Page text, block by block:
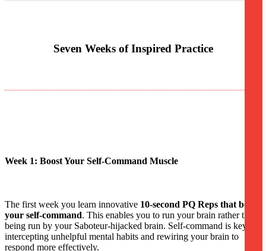
Seven Weeks of Inspired Practice
Week 1: Boost Your Self-Command Muscle
The first week you learn innovative 10-second PQ Reps that boost
your self-command. This enables you to run your brain rather than
being run by your Saboteur-hijacked brain. Self-command is key to
intercepting unhelpful mental habits and rewiring your brain to
respond more effectively.